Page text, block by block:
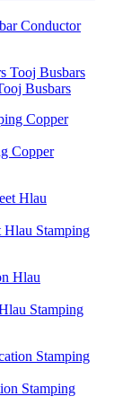
Conductor
Busbars
Copper
Hlau Stamping
Stamping
Stamping